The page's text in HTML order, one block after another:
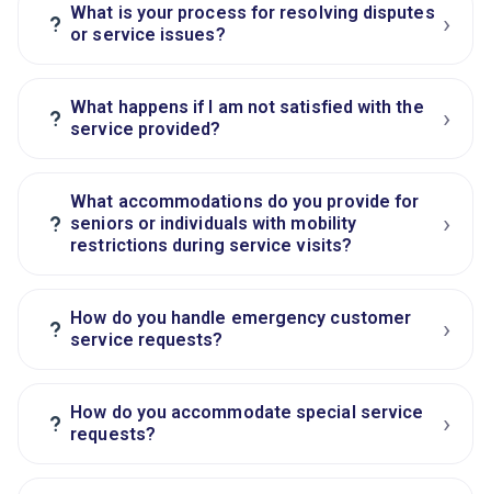
? What is your process for resolving disputes
or service issues?
›
? What happens if I am not satisfied with the
service provided?
›
?
What accommodations do you provide for
seniors or individuals with mobility
restrictions during service visits?
›
? How do you handle emergency customer
service requests?
›
? How do you accommodate special service
requests?
›